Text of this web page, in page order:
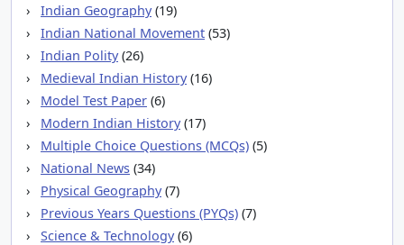
Indian Geography(19)
Indian National Movement (53)
Indian Polity(26)
Medieval Indian History(16)
Model Test Paper (6)
Modern Indian History(17)
Multiple Choice Questions (MCQs) (5)
National News (34)
Physical Geography(7)
Previous Years Questions (PYQs) (7)
Science & Technology(6)